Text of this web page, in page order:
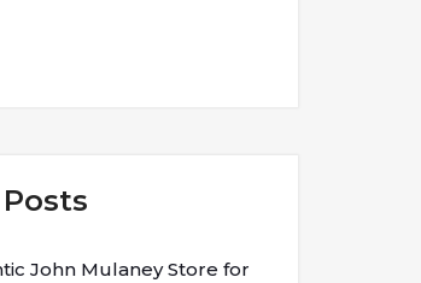
John Mulaney Store for